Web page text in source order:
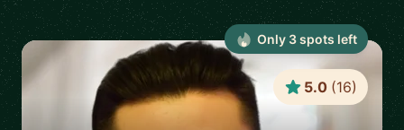
5.0 (16)
Only 3spots left